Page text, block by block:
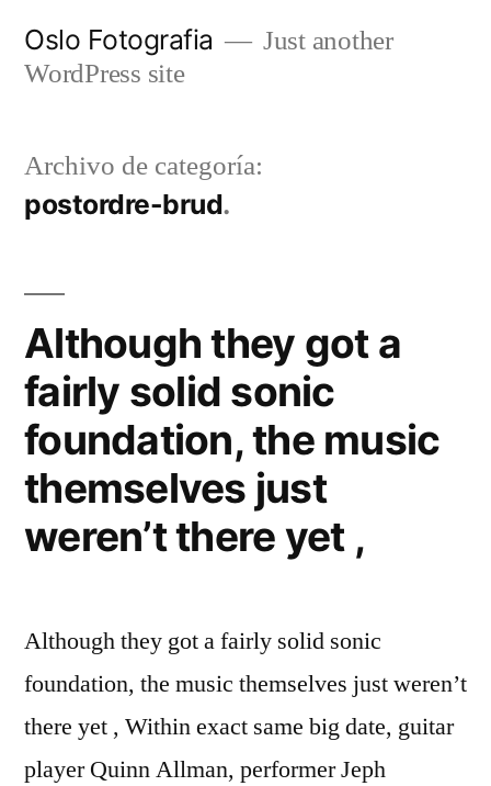
Oslo Fotografia
Just another
WordPress site
Archivo de categoría:
postordre-brud
Although they got a
fairly solid sonic
foundation, the music
themselves just
weren’t there yet ,
Although they got a fairly solid sonic
foundation, the music themselves just weren’t
there yet , Within exact same big date, guitar
player Quinn Allman, performer Jeph